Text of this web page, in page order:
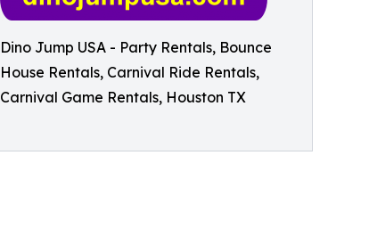
Dino Jump USA - Party Rentals, Bounce
House Rentals, Carnival Ride Rentals,
Carnival Game Rentals, Houston TX